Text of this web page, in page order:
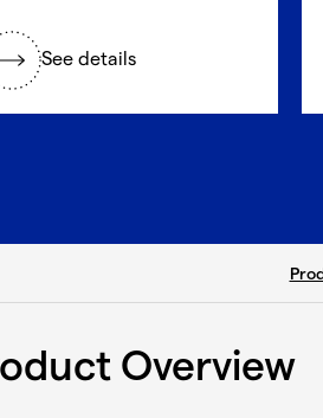
See details
Overview